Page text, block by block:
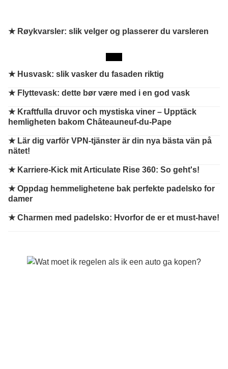
★ Røykvarsler: slik velger og plasserer du varsleren
★ Husvask: slik vasker du fasaden riktig
★ Flyttevask: dette bør være med i en god vask
★ Kraftfulla druvor och mystiska viner – Upptäck
hemligheten bakom Châteauneuf-du-Pape
★ Lär dig varför VPN-tjänster är din nya bästa vän på
nätet!
★ Karriere-Kick mit Articulate Rise 360: So geht's!
★Oppdag hemmelighetene bak perfekte padelsko for
damer
★Charmen med padelsko: Hvorfor de er et must-have!